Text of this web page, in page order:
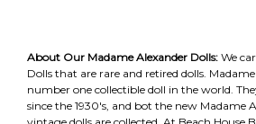
About Our Madame Alexander Dolls: We
Dolls that are rare and retired dolls.
number one collectible doll in the world.
since the 1930's, and bot the new Madame